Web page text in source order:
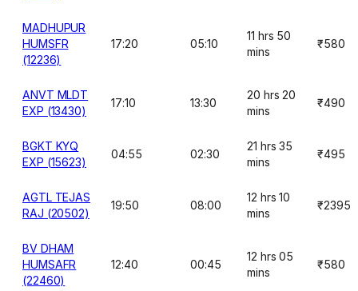
MADHUPUR
HUMSFR
(12236)
17:20 05:10
11 hrs 50
mins
₹580
ANVT MLDT
EXP (13430)
17:10 13:30
20 hrs 20
mins
₹490
BGKT KYQ
EXP (15623)
04:55 02:30
21 hrs 35
mins
₹495
AGTL TEJAS
RAJ (20502)
19:50 08:00
12 hrs 10
mins
₹2395
BV DHAM
HUMSAFR
(22460)
12:40 00:45
12 hrs 05
mins
₹580